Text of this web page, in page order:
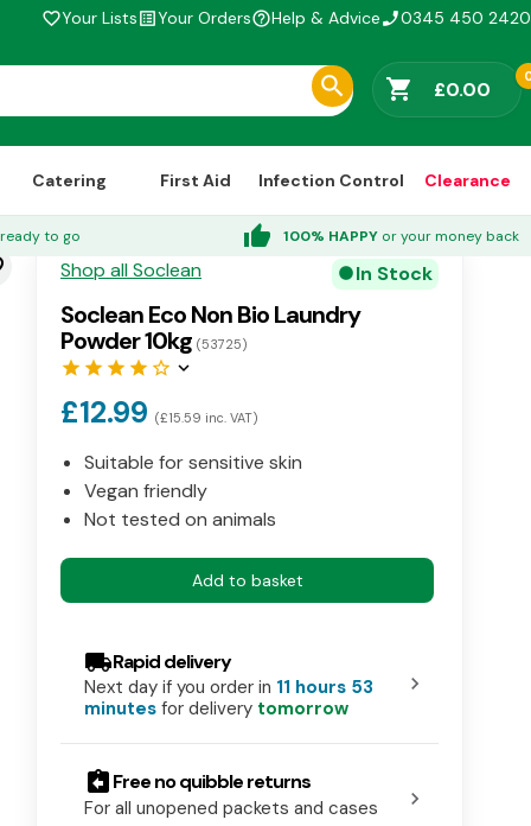
favorite_borderYour Listslist_altYour Ordershelp_outlineHelp & Advicephone_enabled0345 450 2420
shopping_cart £0.00
Catering First Aid Infection Control Clearance
to go thumb_up 100% HAPPY or your money back
Shop all Soclean circle In Stock
Soclean Eco Non Bio Laundry
Powder 10kg (53725)
star star star star star_border keyboard_arrow_down
£12.99 (£15.59 inc. VAT)
Suitable for sensitive skin
Vegan friendly
Not tested on animals
Add to basket
local_shippingRapid delivery
Next day if you order in 11 hours 53
minutes for delivery tomorrow
chevron_right
assignment_returnFree no quibble returns
For all unopened packets and cases chevron_right